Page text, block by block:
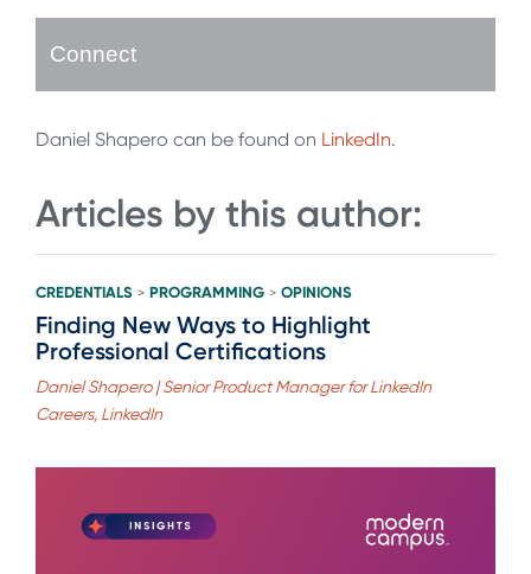
Connect
Daniel Shapero can be found on LinkedIn.
Articles by this author:
CREDENTIALS > PROGRAMMING > OPINIONS
Finding New Ways to Highlight
Professional Certifications
Daniel Shapero | Senior Product Manager for LinkedIn
Careers, LinkedIn